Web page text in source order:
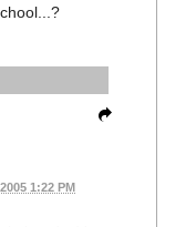
1:22 PM